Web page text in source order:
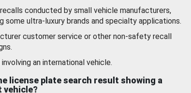
conducted by small vehicle manufacturers,
some ultra-luxury brands and specialty applications.
customer service or other non-safety recall
an international vehicle.
license plate search result showing a